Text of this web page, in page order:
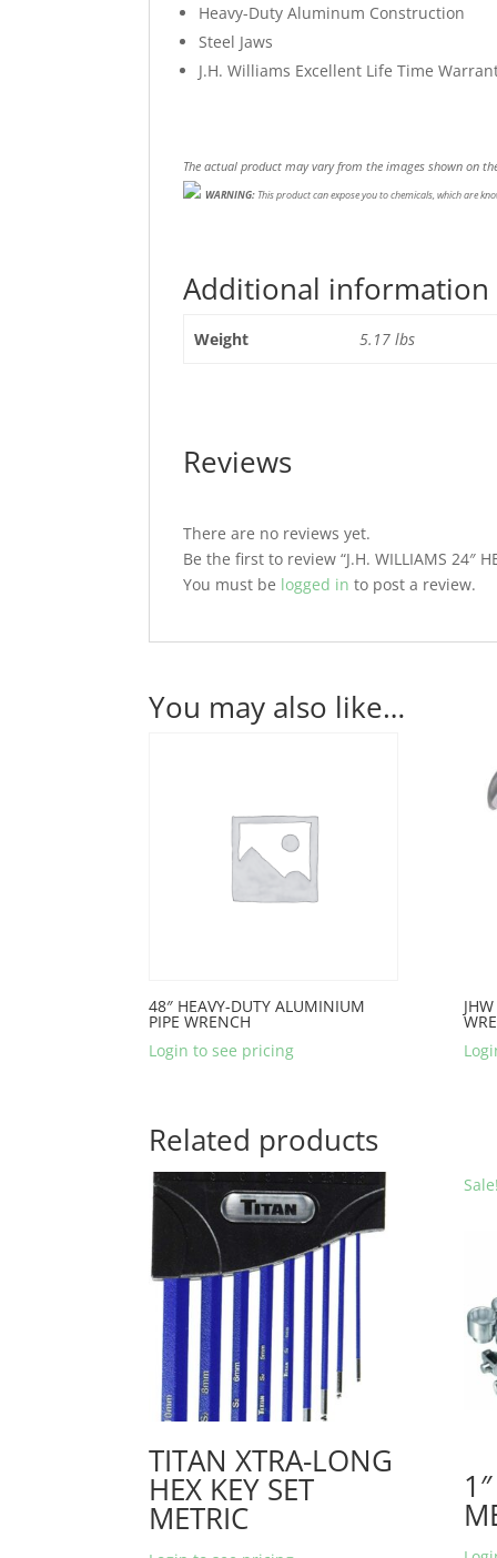
Heavy-Duty Aluminum Construction
Steel Jaws
J.H. Williams Excellent Life Time
The actual product may vary from the images shown on
WARNING: This product can expose you to chemicals, which are
Additional information
Weight 5.17 lbs
Reviews
There are no reviews yet.
Be the first to review “J.H. WILLIAMS 24″
You must be logged in to post a review.
You may also like…
48″ HEAVY-DUTY ALUMINIUM
PIPE WRENCH
Login to see pricing
Related products
TITAN XTRA-LONG
HEX KEY SET
METRIC
Sale!